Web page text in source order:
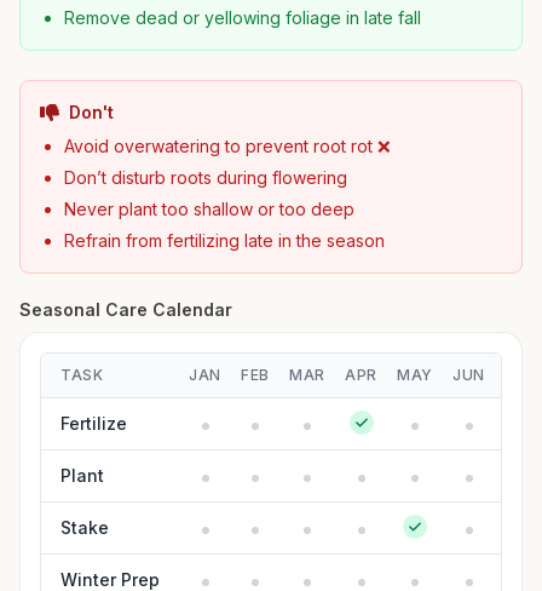
Remove dead or yellowing foliage in late fall
Don't
Avoid overwatering to prevent root rot ❌
Don’t disturb roots during flowering
Never plant too shallow or too deep
Refrain from fertilizing late in the season
Seasonal Care Calendar
TASK JAN FEB MAR APR MAY JUN
Fertilize
Plant
Stake
Winter Prep